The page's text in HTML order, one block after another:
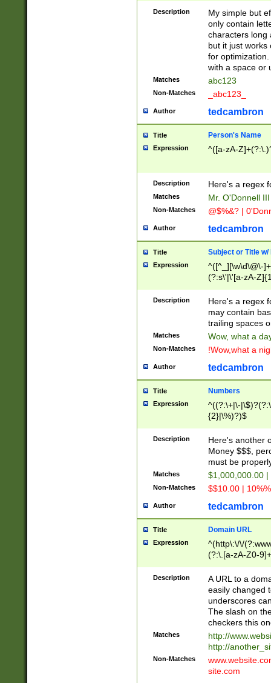
Description
My simple but
only contain
characters long
but it just works
for
with a space or
Matches abc123
Non-Matches _abc123_
Author tedcambron
Title Person's Name
Expression ^([a-zA-
Description Here's a regex
Matches Mr. O'Donnell
Non-Matches @$%&? |
Author tedcambron
Title Subject or Title w/
Expression
^([^_][\w\d\@\-
(?:s\'|\'[a-zA-
Description
Here's a regex
may contain
trailing spaces
Matches Wow, what a
Non-Matches !Wow,what a
Author tedcambron
Title Numbers
Expression
^((?:\+|\-
{2}|\%)?)$
Description
Here's another
Money $$$,
must be
Matches $1,000,000.00
Non-Matches $$10.00 |
Author tedcambron
Title Domain URL
Expression
^(http\:\/\/
(?:\.[a-zA-Z0-
(?:\/)?)$
Description
A URL to a
easily changed
underscores
The slash on
checkers this
Matches
http://
http://
Non-Matches
site.com